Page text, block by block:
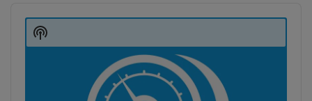
Player
Show
Podcast